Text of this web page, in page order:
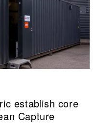
establish core
Capture